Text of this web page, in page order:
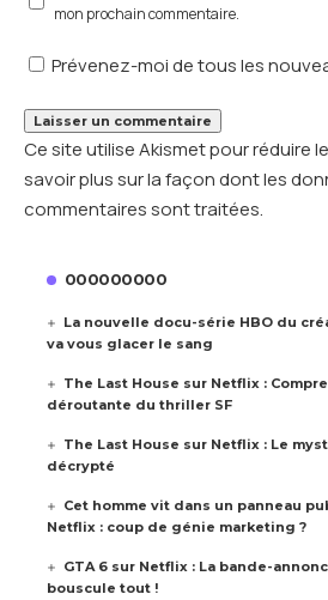
mon prochain commentaire.
Prévenez-moi de tous les
Ce site utilise Akismet pour réduire
savoir plus sur la façon dont les
commentaires sont traitées.
000000000
La nouvelle docu-série HBO du
va vous glacer le sang
The Last House sur Netflix :
déroutante du thriller SF
The Last House sur Netflix : Le
décrypté
Cet homme vit dans un panneau
Netflix : coup de génie marketing ?
GTA 6 sur Netflix : La bande-
bouscule tout !